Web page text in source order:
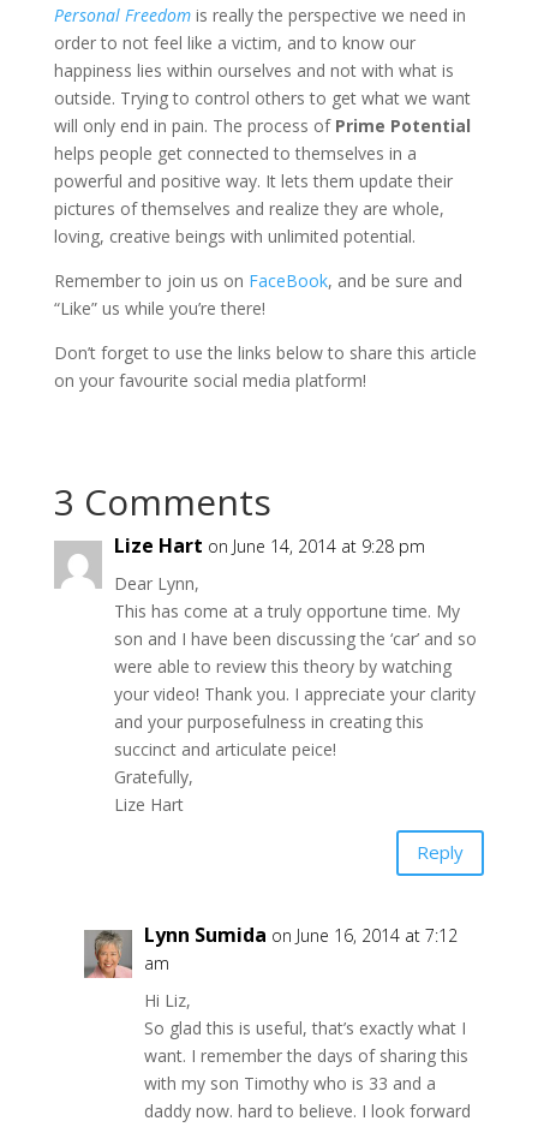
Personal Freedomis really the perspective we need in
order to not feel like a victim, and to know our
happiness lies within ourselves and not with what is
outside. Trying to control others to get what we want
will only end in pain. The process of Prime Potential
helps people get connected to themselves in a
powerful and positive way. It lets them update their
pictures of themselves and realize they are whole,
loving, creative beings with unlimited potential.
Remember to join us on FaceBook, and be sure and
“Like” us while you’re there!
Don’t forget to use the links below to share this article
on your favourite social media platform!
3 Comments
Lize Hart on June 14, 2014 at 9:28 pm
Dear Lynn,
This has come at a truly opportune time. My
son and I have been discussing the ‘car’ and so
were able to review this theory by watching
your video! Thank you. I appreciate your clarity
and your purposefulness in creating this
succinct and articulate peice!
Gratefully,
Lize Hart
Reply
Lynn Sumida on June 16, 2014 at 7:12
am
Hi Liz,
So glad this is useful, that’s exactly what I
want. I remember the days of sharing this
with my son Timothy who is 33 and a
daddy now. hard to believe. I look forward